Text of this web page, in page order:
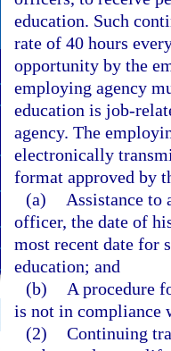
education. Such
rate of 40 hours
opportunity by the
employing agency
education is job-
agency. The
electronically
format approved by
(a)
Assistance to
officer, the date of
most recent date for
education; and
(b)
A procedure
is not in compliance
(2) Continuing